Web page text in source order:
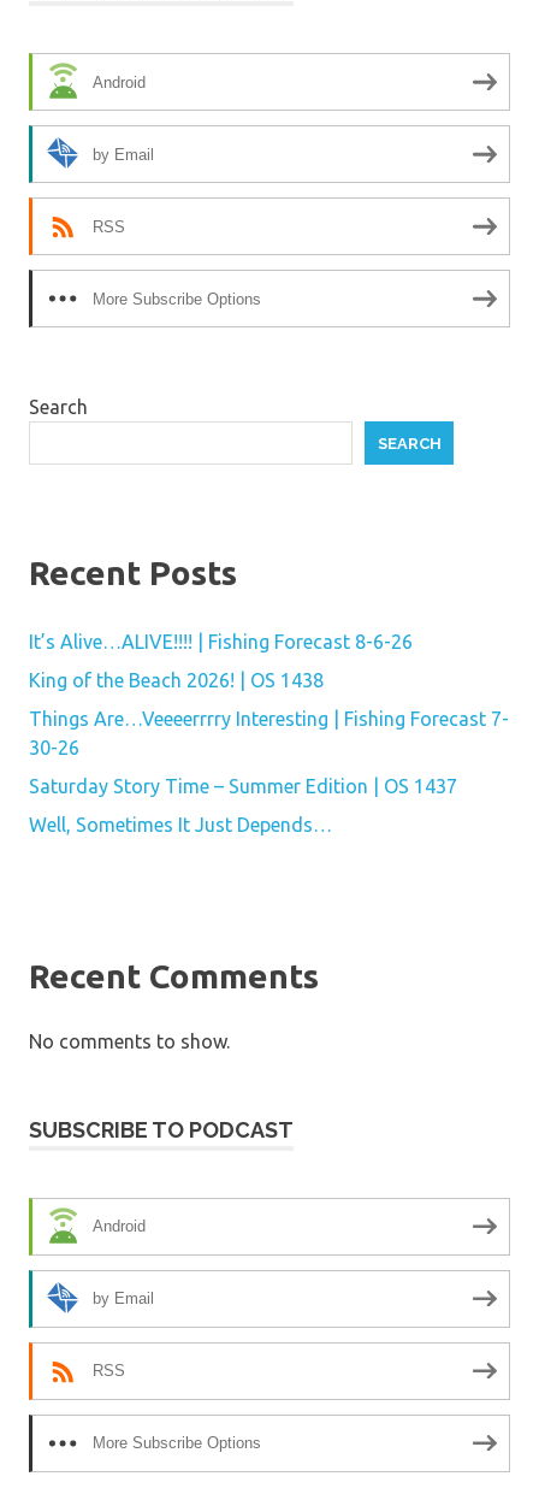
Android
by Email
RSS
More Subscribe Options
Search
SEARCH
Recent Posts
It’s Alive…ALIVE!!!! | Fishing Forecast 8-6-26
King of the Beach 2026! | OS 1438
Things Are…Veeeerrrry Interesting | Fishing Forecast 7-
30-26
Saturday Story Time – Summer Edition | OS 1437
Well, Sometimes It Just Depends…
Recent Comments
No comments to show.
SUBSCRIBE TO PODCAST
Android
by Email
RSS
More Subscribe Options